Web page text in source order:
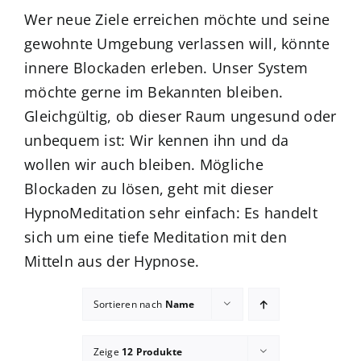
Wer neue Ziele erreichen möchte und seine
gewohnte Umgebung verlassen will, könnte
innere Blockaden erleben. Unser System
möchte gerne im Bekannten bleiben.
Gleichgültig, ob dieser Raum ungesund oder
unbequem ist: Wir kennen ihn und da
wollen wir auch bleiben. Mögliche
Blockaden zu lösen, geht mit dieser
HypnoMeditation sehr einfach: Es handelt
sich um eine tiefe Meditation mit den
Mitteln aus der Hypnose.
Sortieren nach Name
Zeige 12 Produkte